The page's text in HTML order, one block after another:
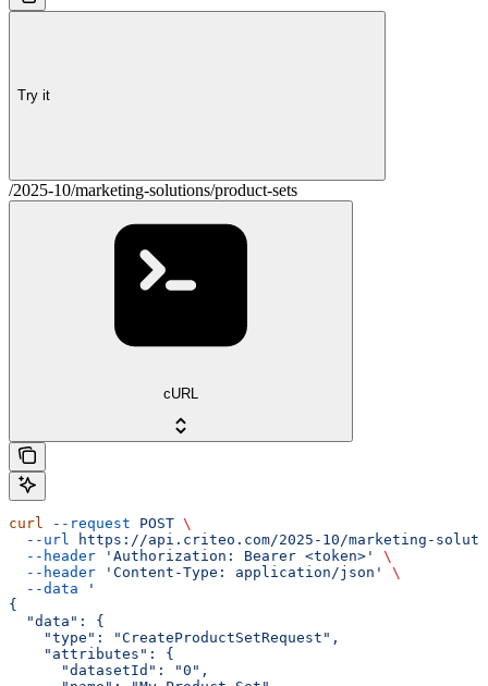
Try it
/2025-10/marketing-solutions/product-sets
cURL
curl --request POST \
  --url
https://api.criteo.com/2025-10/marketing-
  --header
'Authorization: Bearer <token>'
\
  --header
'Content-Type: application/json'
\
  --data
'
{
  "data": {
    "type": "CreateProductSetRequest",
    "attributes": {
      "datasetId": "0",